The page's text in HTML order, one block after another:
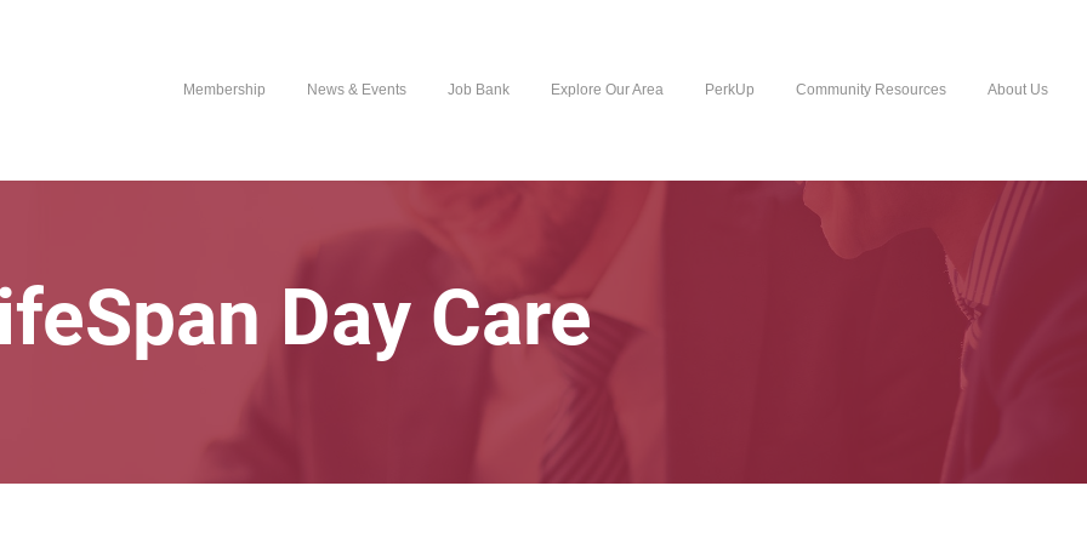
Membership News & Events Job Bank Explore Our Area PerkUp Community Resources About Us
Day Care